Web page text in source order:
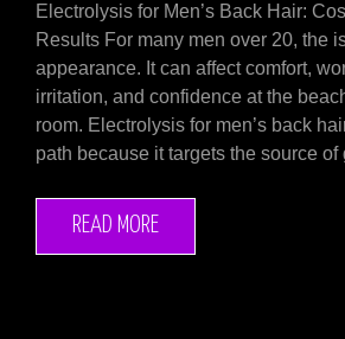
Electrolysis for Men’s Back Hair:
Results For many men over 20, the
appearance. It can affect comfort,
irritation, and confidence at the
room. Electrolysis for men’s back
path because it targets the source of
READ MORE